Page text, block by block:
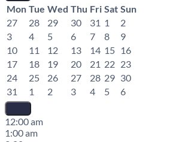
Mon Tue Wed Thu Fri Sat Sun
27
28 29 30 31 1
2
3
4 5 6 7 8
9
10
11 12 13 14 15 16
17
18 19 20 21 22 23
24
25 26 27 28 29 30
31
1 2 3 4 5 6
12:00 am
1:00 am